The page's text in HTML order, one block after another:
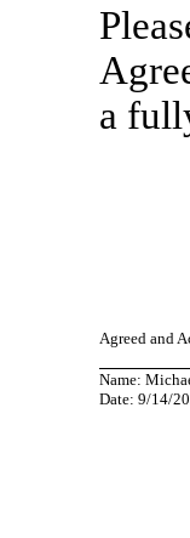
a
Agreed and
Name:
Date: 9/14/